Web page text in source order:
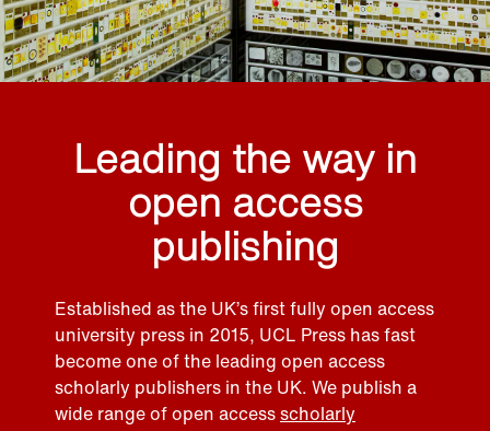
Leading the way in
open access
publishing
Established as the UK’s first fully open access
university press in 2015, UCL Press has fast
become one of the leading open access
scholarly publishers in the UK. We publish a
wide range of open accessscholarly